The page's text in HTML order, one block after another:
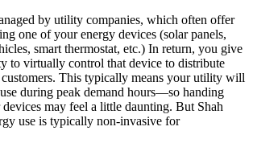
by utility companies, which often offer
one of your energy devices (solar panels,
smart thermostat, etc.) In return, you give
to virtually control that device to distribute
This typically means your utility will
during peak demand hours—so handing
may feel a little daunting. But Shah
use is typically non-invasive for